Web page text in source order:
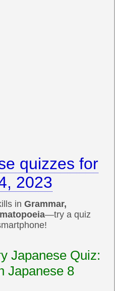
quizzes for
2023
in Grammar,
—try a quiz
Japanese Quiz:
Japanese 8